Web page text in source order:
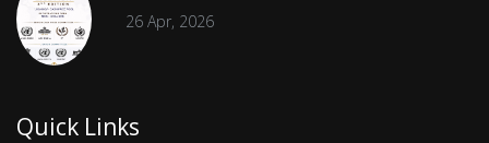
26 Apr, 2026
Quick Links